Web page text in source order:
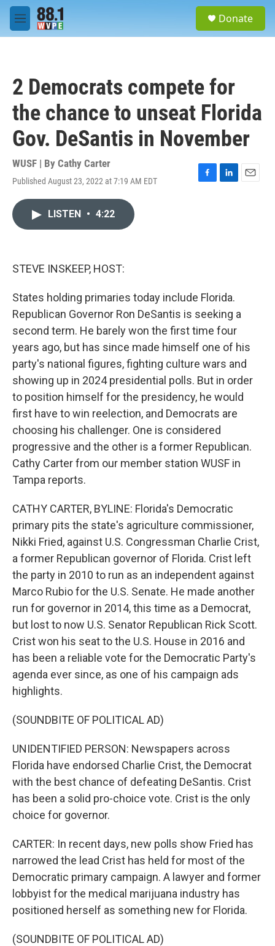
Skip to main content
M
e
Donate
2 Democrats compete for
the chance to unseat Florida
Gov. DeSantis in November
WUSF | By Cathy Carter
Published August 23, 2022 at 7:19 AM EDT
F
L
E
LISTEN • 4:22
STEVE INSKEEP, HOST:
States holding primaries today include Florida.
Republican Governor Ron DeSantis is seeking a
second term. He barely won the first time four
years ago, but has since made himself one of his
party's national figures, fighting culture wars and
showing up in 2024 presidential polls. But in order
to position himself for the presidency, he would
first have to win reelection, and Democrats are
choosing his challenger. One is considered
progressive and the other is a former Republican.
Cathy Carter from our member station WUSF in
Tampa reports.
CATHY CARTER, BYLINE: Florida's Democratic
primary pits the state's agriculture commissioner,
Nikki Fried, against U.S. Congressman Charlie Crist,
a former Republican governor of Florida. Crist left
the party in 2010 to run as an independent against
Marco Rubio for the U.S. Senate. He made another
run for governor in 2014, this time as a Democrat,
but lost to now U.S. Senator Republican Rick Scott.
Crist won his seat to the U.S. House in 2016 and
has been a reliable vote for the Democratic Party's
agenda ever since, as one of his campaign ads
highlights.
(SOUNDBITE OF POLITICAL AD)
UNIDENTIFIED PERSON: Newspapers across
Florida have endorsed Charlie Crist, the Democrat
with the best chance of defeating DeSantis. Crist
has been a solid pro-choice vote. Crist is the only
choice for governor.
CARTER: In recent days, new polls show Fried has
narrowed the lead Crist has held for most of the
Democratic primary campaign. A lawyer and former
lobbyist for the medical marijuana industry has
positioned herself as something new for Florida.
(SOUNDBITE OF POLITICAL AD)